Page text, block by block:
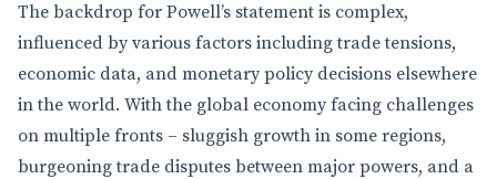
The backdrop for Powell’s statement is complex,
influenced by various factors including trade tensions,
economic data, and monetary policy decisions elsewhere
in the world. With the global economy facing challenges
on multiple fronts – sluggish growth in some regions,
burgeoning trade disputes between major powers, and a